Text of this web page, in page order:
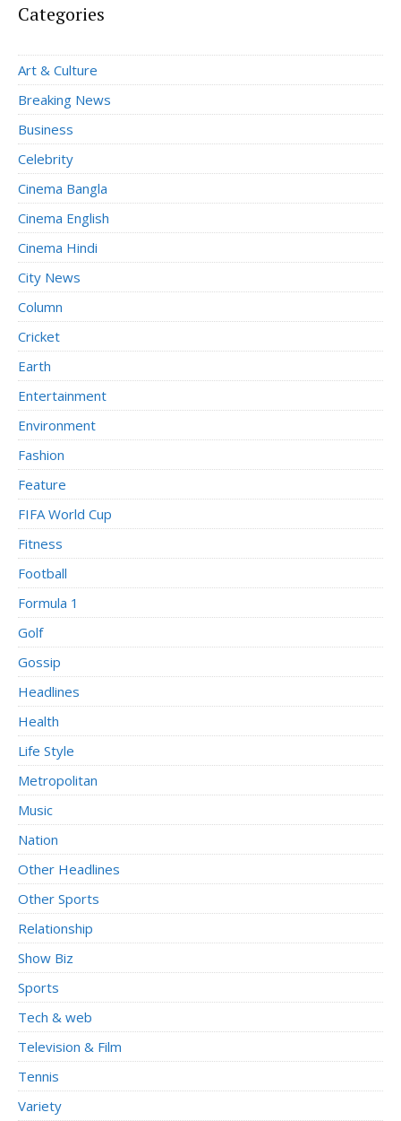
Categories
Art & Culture
Breaking News
Business
Celebrity
Cinema Bangla
Cinema English
Cinema Hindi
City News
Column
Cricket
Earth
Entertainment
Environment
Fashion
Feature
FIFA World Cup
Fitness
Football
Formula 1
Golf
Gossip
Headlines
Health
Life Style
Metropolitan
Music
Nation
Other Headlines
Other Sports
Relationship
Show Biz
Sports
Tech & web
Television & Film
Tennis
Variety